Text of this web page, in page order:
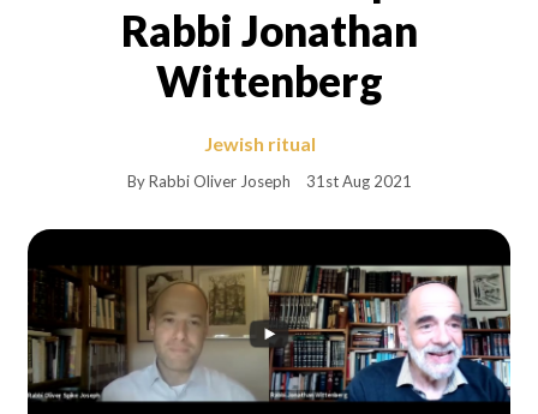
Rabbi Jonathan
Wittenberg
Jewish ritual
By Rabbi Oliver Joseph 31st Aug 2021